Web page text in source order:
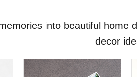
into beautiful home
decor